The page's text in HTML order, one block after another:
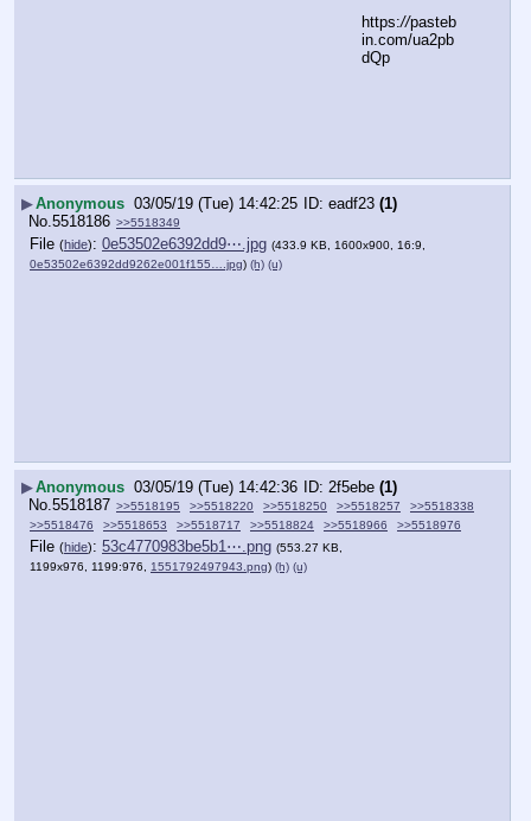
https://pasteb
in.com/ua2pb
dQp
▶Anonymous 03/05/19 (Tue) 14:42:25 eadf23 (1)
No.5518186 >>5518349
File (hide): 0e53502e6392dd9⋯.jpg (433.9 KB, 1600x900, 16:9,
0e53502e6392dd9262e001f155….jpg) (h) (u)
▶Anonymous 03/05/19 (Tue) 14:42:36 2f5ebe (1)
No.5518187 >>5518195 >>5518220 >>5518250 >>5518257
>>5518338
>>5518476
>>5518653 >>5518717 >>5518824 >>5518966 >>5518976
File (hide): 53c4770983be5b1⋯.png (553.27 KB,
1199x976, 1199:976, 1551792497943.png) (h) (u)